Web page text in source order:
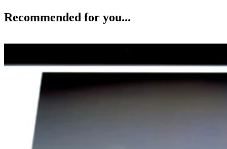
Recommended for you...